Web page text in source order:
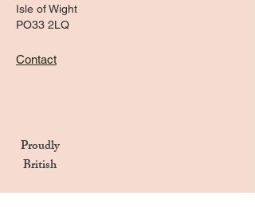
Isle of Wight
PO33 2LQ
Contact
Proudly
British